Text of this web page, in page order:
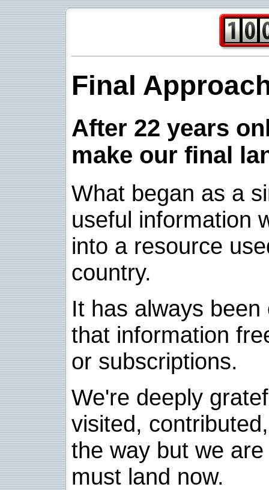
Final
After 22 years
make our final
What began as a
useful information
into a resource
country.
It has always
that information
or subscriptions.
We're deeply
visited,
the way but we
must land now.